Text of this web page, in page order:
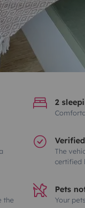
2
The
certified
the
Pets
Your